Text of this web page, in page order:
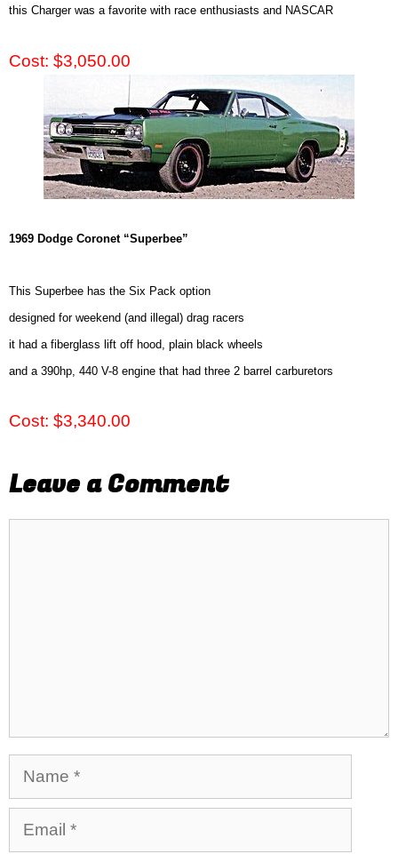
this Charger was a favorite with race enthusiasts and NASCAR
Cost: $3,050.00
1969 Dodge Coronet “Superbee”
This Superbee has the Six Pack option
designed for weekend (and illegal) drag racers
it had a fiberglass lift off hood, plain black wheels
and a 390hp, 440 V-8 engine that had three 2 barrel carburetors
Cost: $3,340.00
Leave a Comment
Name
Email